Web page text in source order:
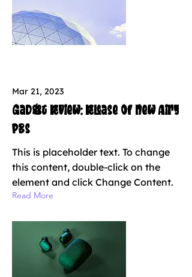
Mar 21, 2023
Gadget review: release of new Airy
Pods
This is placeholder text. To change
this content, double-click on the
element and click Change Content.
Read More